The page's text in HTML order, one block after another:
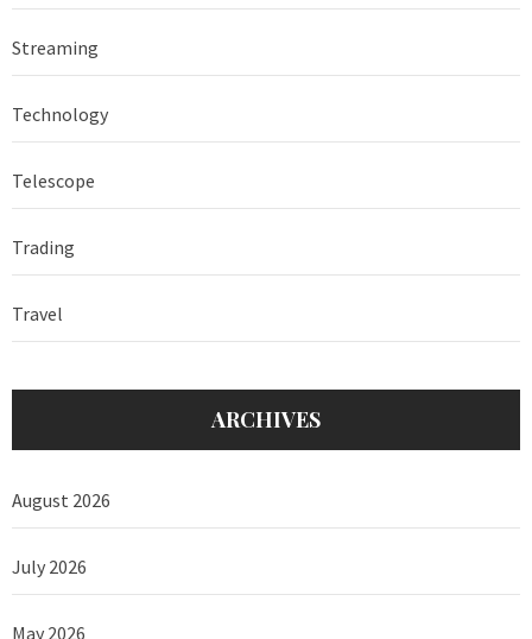
Streaming
Technology
Telescope
Trading
Travel
ARCHIVES
August 2026
July 2026
May 2026